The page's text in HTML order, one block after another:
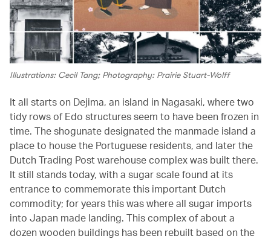
Illustrations: Cecil Tang; Photography: Prairie Stuart-Wolff
It all starts on Dejima, an island in Nagasaki, where two
tidy rows of Edo structures seem to have been frozen in
time. The shogunate designated the manmade island a
place to house the Portuguese residents, and later the
Dutch Trading Post warehouse complex was built there.
It still stands today, with a sugar scale found at its
entrance to commemorate this important Dutch
commodity; for years this was where all sugar imports
into Japan made landing. This complex of about a
dozen wooden buildings has been rebuilt based on the